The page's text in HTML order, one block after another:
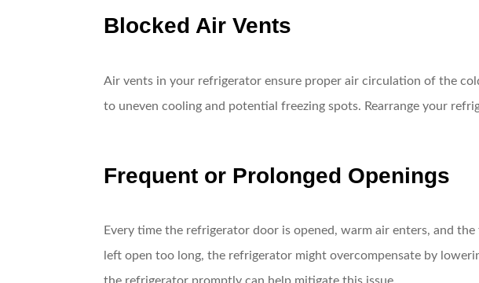
Blocked Air Vents
Air vents in your refrigerator ensure proper air circulation of the
to uneven cooling and potential freezing spots. Rearrange your
Frequent or Prolonged Openings
Every time the refrigerator door is opened, warm air enters, and
left open too long, the refrigerator might overcompensate by